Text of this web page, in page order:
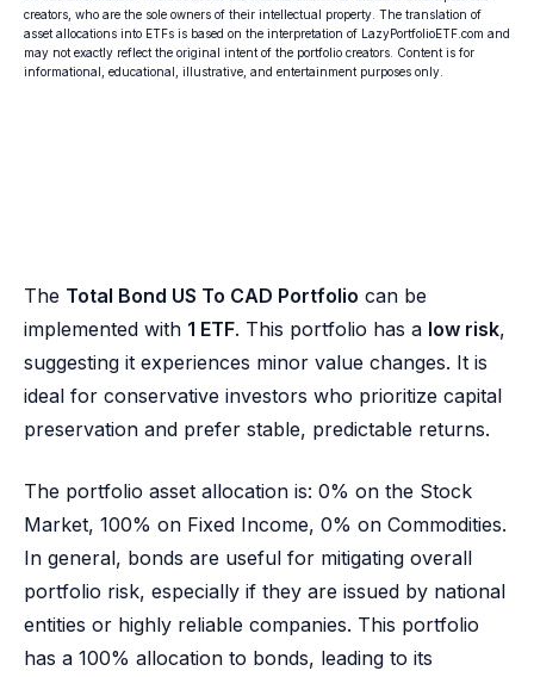
creators, who are the sole owners of their intellectual property. The translation of
asset allocations into ETFs is based on the interpretation of LazyPortfolioETF.com and
may not exactly reflect the original intent of the portfolio creators. Content is for
informational, educational, illustrative, and entertainment purposes only.
The Total Bond US To CAD Portfolio can be
implemented with 1 ETF. This portfolio has a low risk,
suggesting it experiences minor value changes. It is
ideal for conservative investors who prioritize capital
preservation and prefer stable, predictable returns.
The portfolio asset allocation is: 0% on the Stock
Market, 100% on Fixed Income, 0% on Commodities.
In general, bonds are useful for mitigating overall
portfolio risk, especially if they are issued by national
entities or highly reliable companies. This portfolio
has a 100% allocation to bonds, leading to its